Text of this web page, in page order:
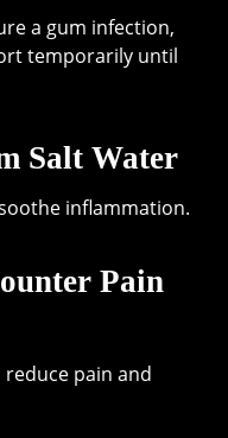
a gum infection,
temporarily until
Salt Water
inflammation.
Pain
pain and